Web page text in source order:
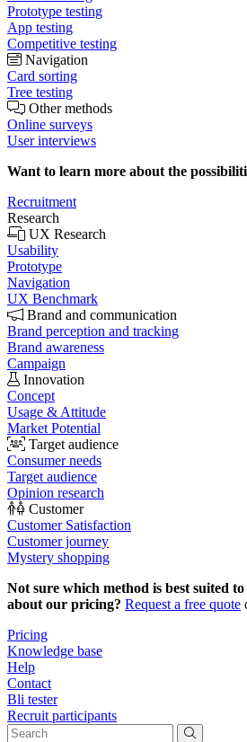
Prototype testing
App testing
Competitive testing
Navigation
Card sorting
Tree testing
Other methods
Online surveys
User interviews
Want to learn more about the
Recruitment
Research
UX Research
Usability
Prototype
Navigation
UX Benchmark
Brand and communication
Brand perception and tracking
Brand awareness
Campaign
Innovation
Concept
Usage & Attitude
Market Potential
Target audience
Consumer needs
Target audience
Opinion research
Customer
Customer Satisfaction
Customer journey
Mystery shopping
Not sure which method is best suited
about our pricing? Request a free quote
Pricing
Knowledge base
Help
Contact
Bli tester
Recruit participants